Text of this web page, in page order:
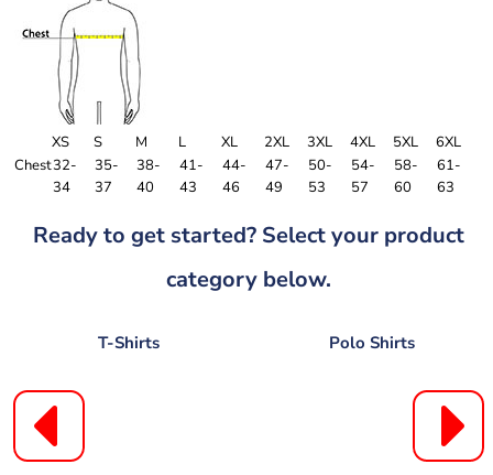
XS S M L XL 2XL 3XL 4XL 5XL
6XL
Chest32-
34
35-
37
38-
40
41-
43
44-
46
47-
49
50-
53
54-
57
58-
60
61-
63
Ready to get started? Select your product
category below.
T-Shirts Polo Shirts